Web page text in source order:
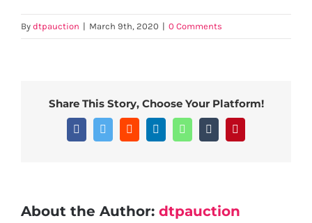
By dtpauction | March 9th, 2020 | 0 Comments
Share This Story, Choose Your Platform!
FacebookTwitter Reddit LinkedInWhatsAppTumblr
About the Author: dtpauction